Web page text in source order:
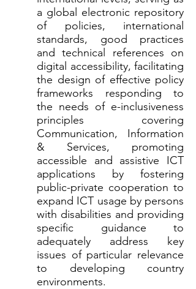
a global electronic repository
of policies, international
standards, good practices
and technical references on
digital accessibility, facilitating
the design of effective policy
frameworks responding to
the needs of e-inclusiveness
principles covering
Communication, Information
& Services, promoting
accessible and assistive ICT
applications by fostering
public-private cooperation to
expand ICT usage by persons
with disabilities and providing
specific guidance to
adequately address key
issues of particular relevance
to developing country
environments.